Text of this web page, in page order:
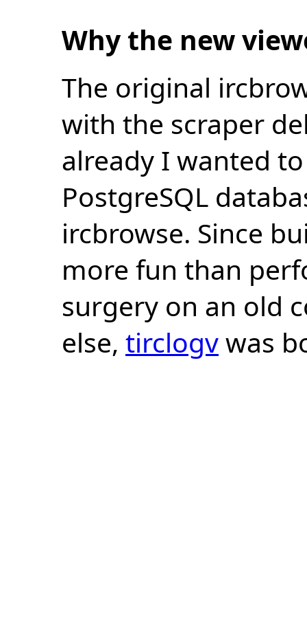
Why the new
The original
with the scraper
already I wanted
PostgreSQL
ircbrowse. Since
more fun than
surgery on an old
else, tirclogvwas